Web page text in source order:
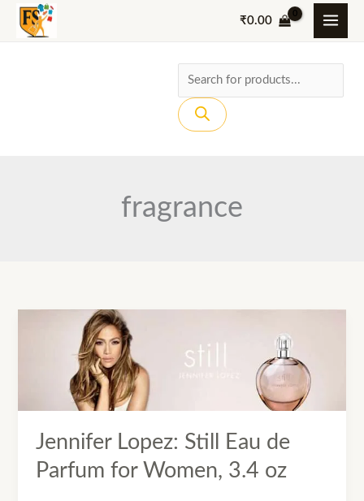
Skip
₹0.00
Products
search
fragrance
Jennifer Lopez: Still Eau de
Parfum for Women, 3.4 oz